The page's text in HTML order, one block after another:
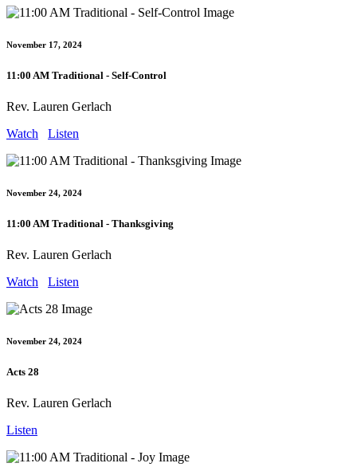
November 17, 2024
11:00 AM Traditional - Self-Control
Rev. Lauren Gerlach
Watch
Listen
November 24, 2024
11:00 AM Traditional - Thanksgiving
Rev. Lauren Gerlach
Watch
Listen
November 24, 2024
Acts 28
Rev. Lauren Gerlach
Listen